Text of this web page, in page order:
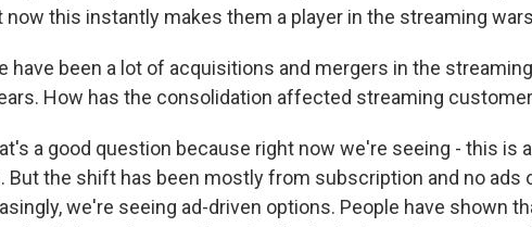
this instantly makes them a player in the streaming
have been a lot of acquisitions and mergers in the
How has the consolidation affected streaming
a good question because right now we're seeing - this is
But the shift has been mostly from subscription and no ads
we're seeing ad-driven options. People have shown